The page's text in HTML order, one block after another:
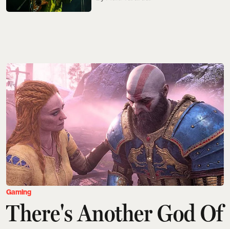
Gaming
There's Another God Of